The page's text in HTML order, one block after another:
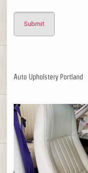
Auto Upholstery Portland